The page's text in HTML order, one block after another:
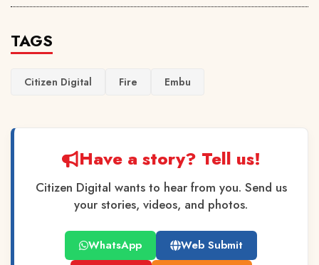
TAGS
Citizen Digital Fire Embu
Have a story? Tell us!
Citizen Digital wants to hear from you. Send us
your stories, videos, and photos.
WhatsApp
Web Submit